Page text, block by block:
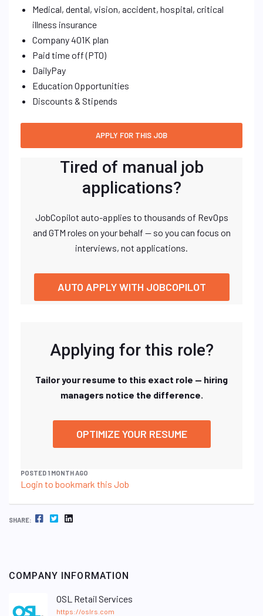
Medical, dental, vision, accident, hospital, critical
illness insurance
Company 401K plan
Paid time off (PTO)
DailyPay
Education Opportunities
Discounts & Stipends
Tired of manual job
applications?
JobCopilot auto-applies to thousands of RevOps
and GTM roles on your behalf — so you can focus on
interviews, not applications.
AUTO APPLY WITH JOBCOPILOT
Applying for this role?
Tailor your resume to this exact role — hiring
managers notice the difference.
OPTIMIZE YOUR RESUME
POSTED 1 MONTH AGO
Login to bookmark this Job
SHARE: FACEBOOK TWITTER LINKEDIN
COMPANY INFORMATION
OSL Retail Services
https://oslrs.com